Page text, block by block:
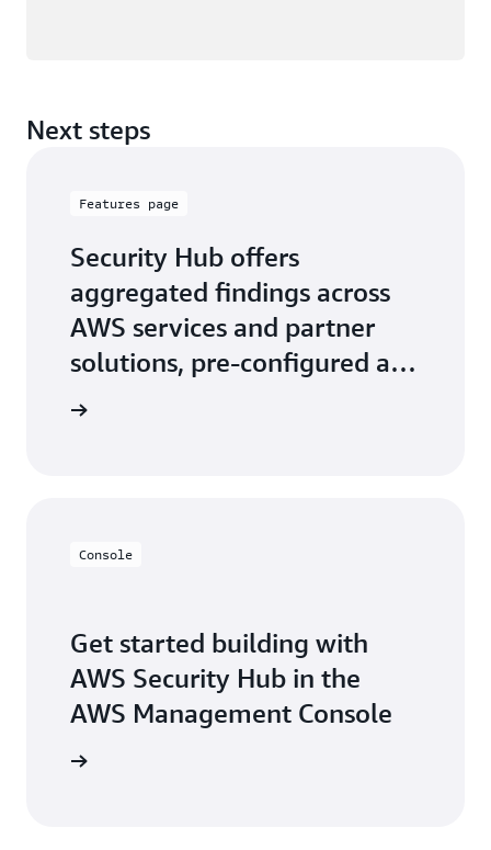
Next steps
Features page
Security Hub offers
aggregated findings across
AWS services and partner
solutions, pre-configured and
custom security insights
Console
Get started building with
AWS Security Hub in the
AWS Management Console